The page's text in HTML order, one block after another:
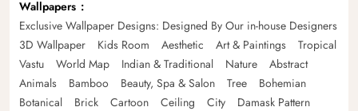
Wallpapers
Exclusive Wallpaper Designs: Designed By Our in-house Designers
3D Wallpaper
Kids Room Aesthetic Art & Paintings
Tropical
Vastu
World Map Indian & Traditional Nature
Abstract
Animals
Bamboo Beauty, Spa & Salon Tree
Bohemian
Botanical
Brick Cartoon Ceiling City
Damask Pattern